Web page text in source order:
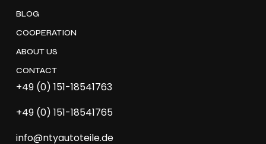
BLOG
COOPERATION
ABOUT US
CONTACT
+49 (0) 151-18541763
+49 (0) 151-18541765
info@ntyautoteile.de